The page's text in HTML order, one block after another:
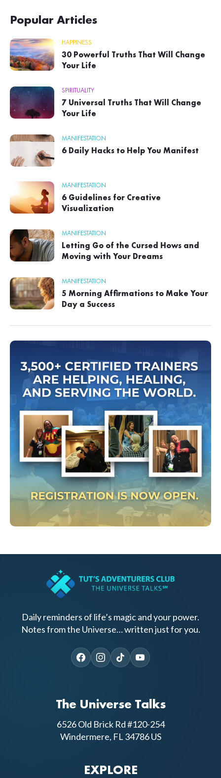
Popular Articles
HAPPINESS
30 Powerful Truths That Will Change
Your Life
SPIRITUALITY
7 Universal Truths That Will Change
Your Life
MANIFESTATION
6 Daily Hacks to Help You Manifest
MANIFESTATION
6 Guidelines for Creative
Visualization
MANIFESTATION
Letting Go of the Cursed Hows and
Moving with Your Dreams
MANIFESTATION
5 Morning Affirmations to Make Your
Day a Success
Daily reminders of life’s magic and your power.
Notes from the Universe… written just for you.
The Universe Talks
6526 Old Brick Rd #120-254
Windermere, FL 34786 US
EXPLORE